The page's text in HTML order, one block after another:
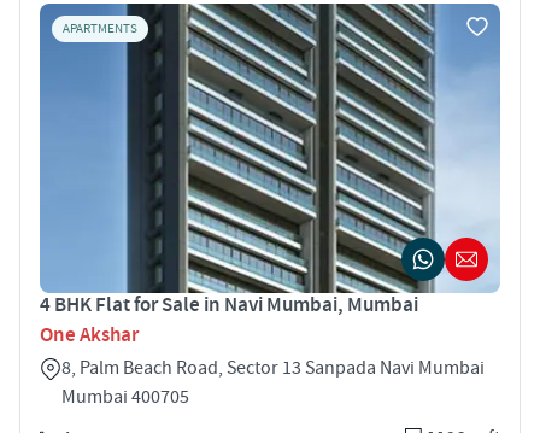
APARTMENTS
4 BHK Flat for Sale in Navi Mumbai, Mumbai
One Akshar
8, Palm Beach Road, Sector 13 Sanpada Navi Mumbai
Mumbai 400705